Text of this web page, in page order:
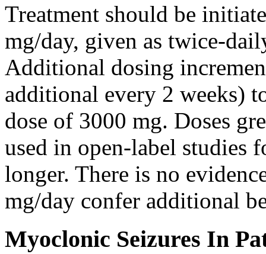
Treatment should be
mg/day, given as twice-
Additional dosing
additional every 2 weeks)
dose of 3000 mg. Doses
used in open-label studies
longer. There is no
mg/day confer additional
Myoclonic Seizures In